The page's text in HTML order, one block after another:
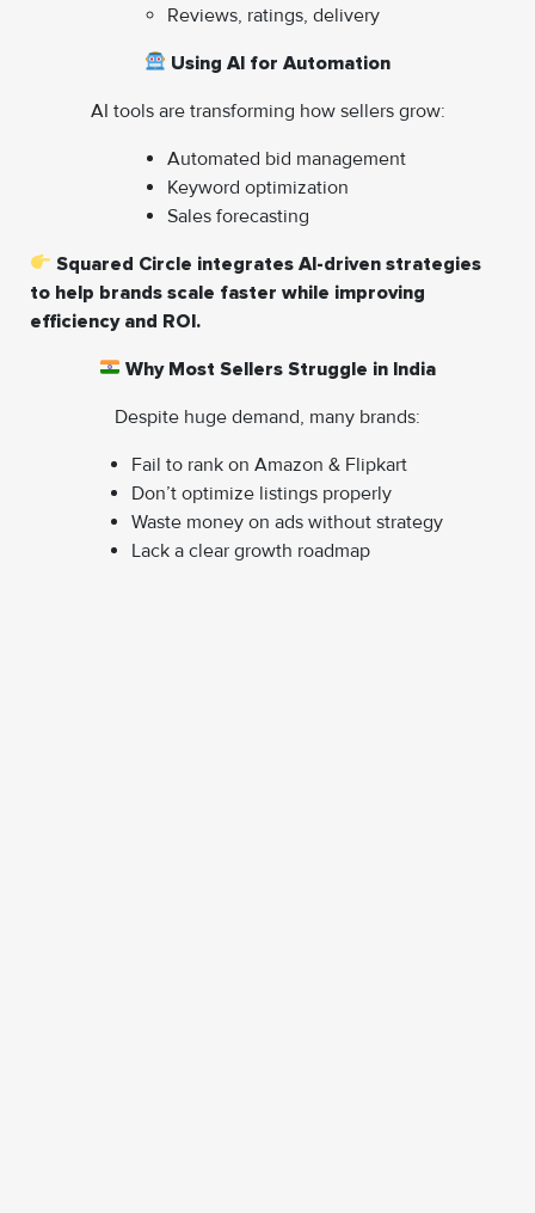
Reviews, ratings, delivery
Using AI for Automation
AI tools are transforming how sellers grow:
Automated bid management
Keyword optimization
Sales forecasting
Squared Circle integrates AI-driven strategies
to help brands scale faster while improving
efficiency and ROI.
Why Most Sellers Struggle in India
Despite huge demand, many brands:
Fail to rank on Amazon & Flipkart
Don’t optimize listings properly
Waste money on ads without strategy
Lack a clear growth roadmap